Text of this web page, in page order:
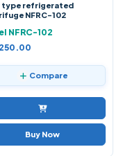
type refrigerated
NFRC-102
NFRC-102
Compare
Buy Now